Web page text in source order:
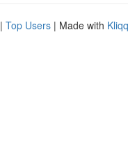
| Top Users | Made with